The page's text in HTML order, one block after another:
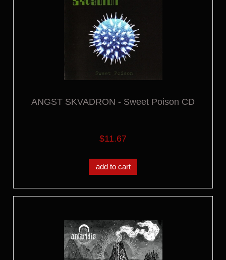
ANGST SKVADRON - Sweet Poison CD
$11.67
add to cart